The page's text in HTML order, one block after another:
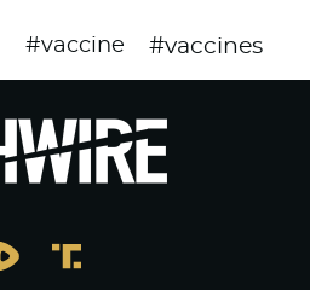
#vaccine #vaccines